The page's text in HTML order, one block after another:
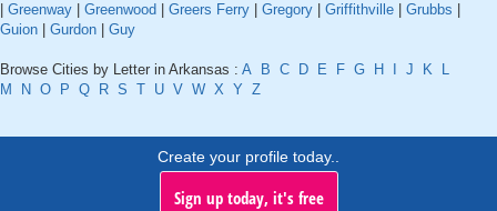
Greenway Greenwood Greers Ferry Gregory Griffithville Grubbs
Guion
Gurdon Guy
Browse Cities by Letter in Arkansas : A B C D E F G H J K
L
M
N O P Q R S T U V W X Y Z
Create your profile today..
Sign up today, it's free